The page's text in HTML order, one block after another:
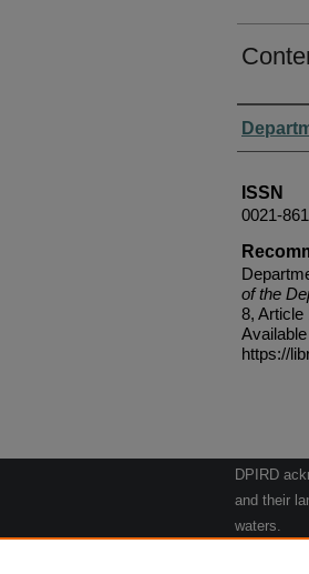
ISSN
0021-
of the
8, Article
Available
https://
DPIRD
and their
waters.